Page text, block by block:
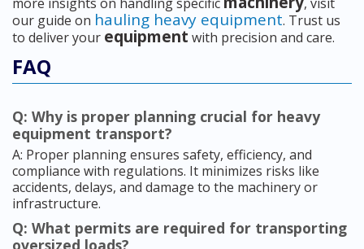
our guide on hauling heavy equipment. Trust us
to deliver your equipment with precision and care.
FAQ
Q: Why is proper planning crucial for heavy
equipment transport?
A: Proper planning ensures safety, efficiency, and
compliance with regulations. It minimizes risks like
accidents, delays, and damage to the machinery or
infrastructure.
Q: What permits are required for transporting
oversized loads?